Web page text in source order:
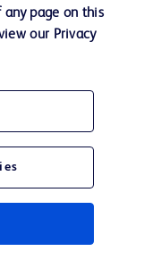
any page on this
our Privacy